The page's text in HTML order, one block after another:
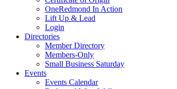
OneRedmond In Action
Lift Up & Lead
Login
Directories
Member Directory
Members-Only
Small Business Saturday
Events
Events Calendar